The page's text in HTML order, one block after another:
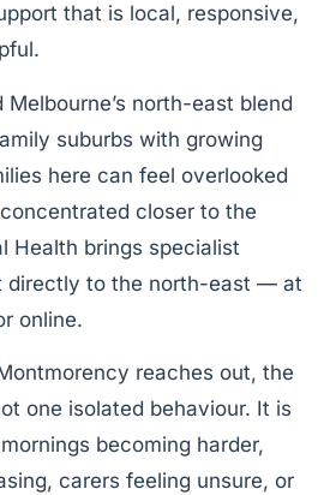
that is local, responsive,
north-east blend
suburbs with growing
here can feel overlooked
closer to the
Health brings specialist
directly to the north-east — at
online.
reaches out, the
one isolated behaviour. It is
becoming harder,
carers feeling unsure, or